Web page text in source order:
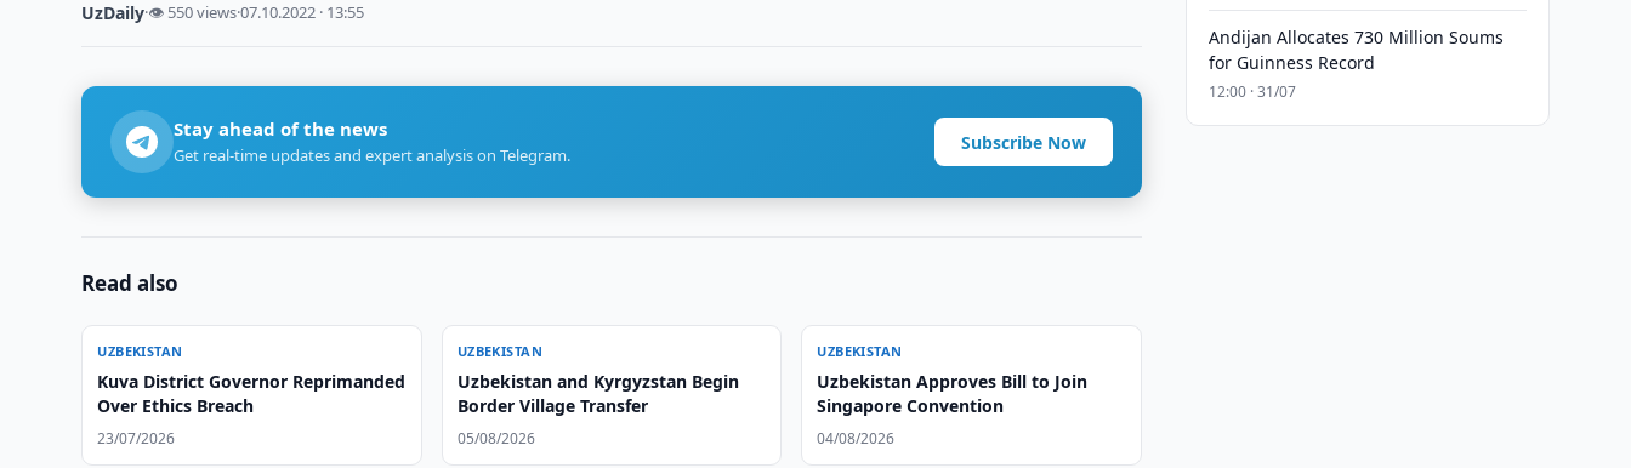
UzDaily·👁 550 views·07.10.2022 · 13:55
Stay ahead of the news
Get real-time updates and expert analysis on Telegram.
Subscribe Now
Read also
UZBEKISTAN
Kuva District Governor Reprimanded
Over Ethics Breach
23/07/2026
UZBEKISTAN
Uzbekistan and Kyrgyzstan Begin
Border Village Transfer
05/08/2026
UZBEKISTAN
Uzbekistan Approves Bill to Join
Singapore Convention
04/08/2026
Andijan Allocates 730 Million Soums
for Guinness Record
12:00 · 31/07